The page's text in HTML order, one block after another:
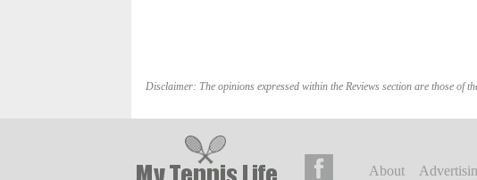
Disclaimer: The opinions expressed within the Reviews section are those of
About